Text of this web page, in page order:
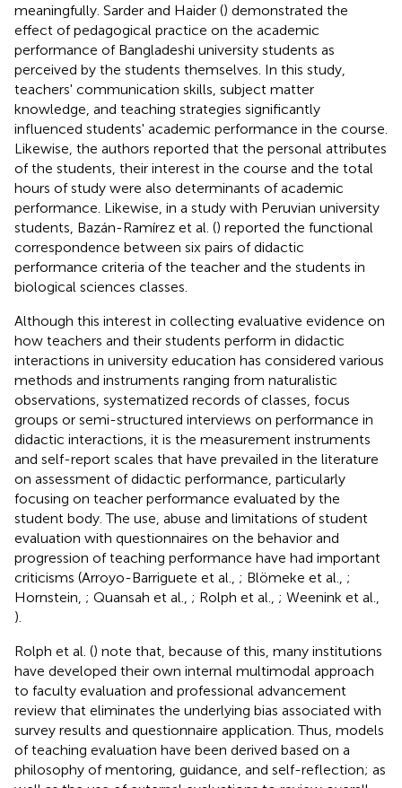
meaningfully. Sarder and Haider () demonstrated the
effect of pedagogical practice on the academic
performance of Bangladeshi university students as
perceived by the students themselves. In this study,
teachers' communication skills, subject matter
knowledge, and teaching strategies significantly
influenced students' academic performance in the course.
Likewise, the authors reported that the personal attributes
of the students, their interest in the course and the total
hours of study were also determinants of academic
performance. Likewise, in a study with Peruvian university
students, Bazán-Ramírez et al. () reported the functional
correspondence between six pairs of didactic
performance criteria of the teacher and the students in
biological sciences classes.
Although this interest in collecting evaluative evidence on
how teachers and their students perform in didactic
interactions in university education has considered various
methods and instruments ranging from naturalistic
observations, systematized records of classes, focus
groups or semi-structured interviews on performance in
didactic interactions, it is the measurement instruments
and self-report scales that have prevailed in the literature
on assessment of didactic performance, particularly
focusing on teacher performance evaluated by the
student body. The use, abuse and limitations of student
evaluation with questionnaires on the behavior and
progression of teaching performance have had important
criticisms (Arroyo-Barriguete et al., ; Blömeke et al., ;
Hornstein, ; Quansah et al., ; Rolph et al., ; Weenink et al.,
).
Rolph et al. () note that, because of this, many institutions
have developed their own internal multimodal approach
to faculty evaluation and professional advancement
review that eliminates the underlying bias associated with
survey results and questionnaire application. Thus, models
of teaching evaluation have been derived based on a
philosophy of mentoring, guidance, and self-reflection; as